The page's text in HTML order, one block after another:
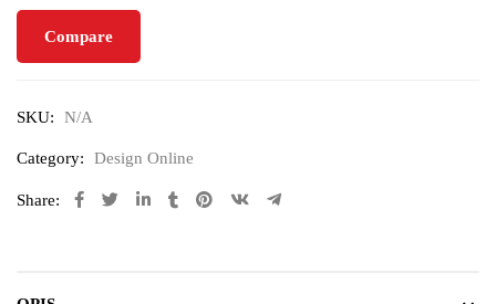
Compare
SKU: N/A
Category: Design Online
Share: